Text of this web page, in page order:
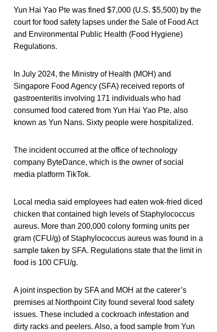
Yun Hai Yao Pte was fined $7,000 (U.S. $5,500) by the
court for food safety lapses under the Sale of Food Act
and Environmental Public Health (Food Hygiene)
Regulations.
In July 2024, the Ministry of Health (MOH) and
Singapore Food Agency (SFA) received reports of
gastroenteritis involving 171 individuals who had
consumed food catered from Yun Hai Yao Pte, also
known as Yun Nans. Sixty people were hospitalized.
The incident occurred at the office of technology
company ByteDance, which is the owner of social
media platform TikTok.
Local media said employees had eaten wok-fried diced
chicken that contained high levels of Staphylococcus
aureus. More than 200,000 colony forming units per
gram (CFU/g) of Staphylococcus aureus was found in a
sample taken by SFA. Regulations state that the limit in
food is 100 CFU/g.
A joint inspection by SFA and MOH at the caterer’s
premises at Northpoint City found several food safety
issues. These included a cockroach infestation and
dirty racks and peelers. Also, a food sample from Yun